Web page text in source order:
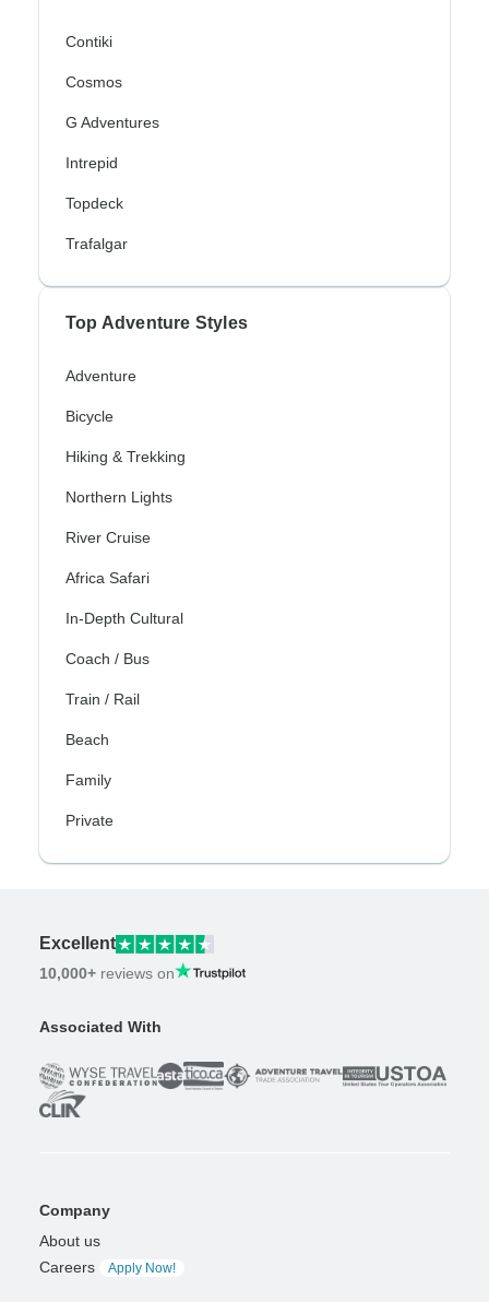
Contiki
Cosmos
G Adventures
Intrepid
Topdeck
Trafalgar
Top Adventure Styles
Adventure
Bicycle
Hiking & Trekking
Northern Lights
River Cruise
Africa Safari
In-Depth Cultural
Coach / Bus
Train / Rail
Beach
Family
Private
Excellent
10,000+ reviews on
Associated With
Company
About us
Careers
Apply Now!